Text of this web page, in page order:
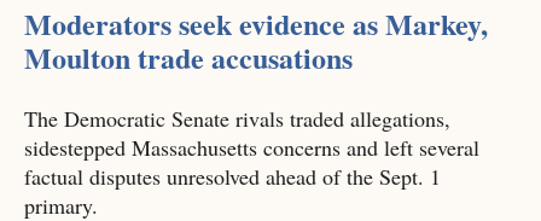
Moderators seek evidence as Markey,
Moulton trade accusations
The Democratic Senate rivals traded allegations,
sidestepped Massachusetts concerns and left several
factual disputes unresolved ahead of the Sept. 1
primary.